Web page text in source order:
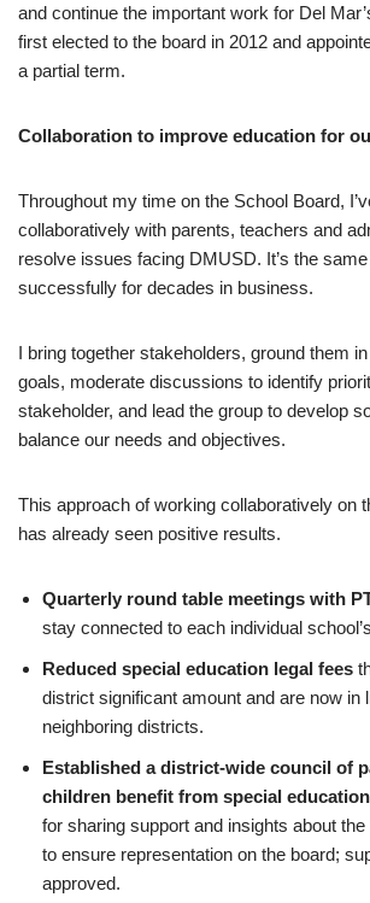
and continue the important work for Del
first elected to the board in 2012 and
a partial term.
Collaboration to improve education for
Throughout my time on the School Board,
collaboratively with parents, teachers and
resolve issues facing DMUSD. It’s the
successfully for decades in business.
I bring together stakeholders, ground them
goals, moderate discussions to identify
stakeholder, and lead the group to develop
balance our needs and objectives.
This approach of working collaboratively on
has already seen positive results.
Quarterly round table meetings with
stay connected to each individual
Reduced special education legal fees
district significant amount and are now in
neighboring districts.
Established a district-wide council of
children benefit from special education
for sharing support and insights about
to ensure representation on the board;
approved.